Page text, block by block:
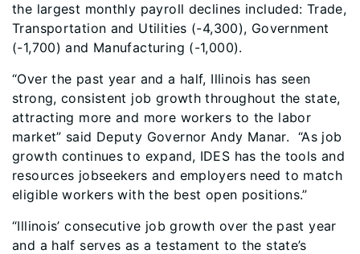
the largest monthly payroll declines included: Trade,
Transportation and Utilities (-4,300), Government
(-1,700) and Manufacturing (-1,000).
“Over the past year and a half, Illinois has seen
strong, consistent job growth throughout the state,
attracting more and more workers to the labor
market” said Deputy Governor Andy Manar. “As job
growth continues to expand, IDES has the tools and
resources jobseekers and employers need to match
eligible workers with the best open positions.”
“Illinois’ consecutive job growth over the past year
and a half serves as a testament to the state’s